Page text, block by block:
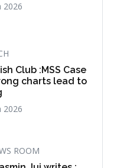
2026
Club :MSS Case
charts lead to
2026
ROOM